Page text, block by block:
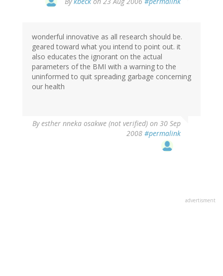
wonderful innovative as all research should be.
geared toward what you intend to point out. it
also educates the ignorant on the actual
parameters of the BMI with a warning to the
uninformed to quit spreading garbage concerning
our health
Byesther nneka osakwe (not verified) on 30 Sep
2008 #permalink
advertisment